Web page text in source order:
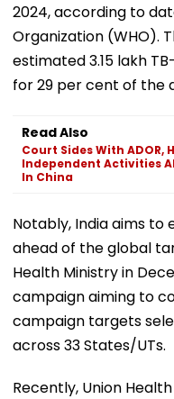
2024, according to
Organization (WHO).
estimated 3.15 lakh
for 29 per cent of the
Read Also
Court Sides With ADOR,
Independent Activities
In China
Notably, India aims to
ahead of the global
Health Ministry in
campaign aiming to
campaign targets
across 33 States/UTs.
Recently, Union